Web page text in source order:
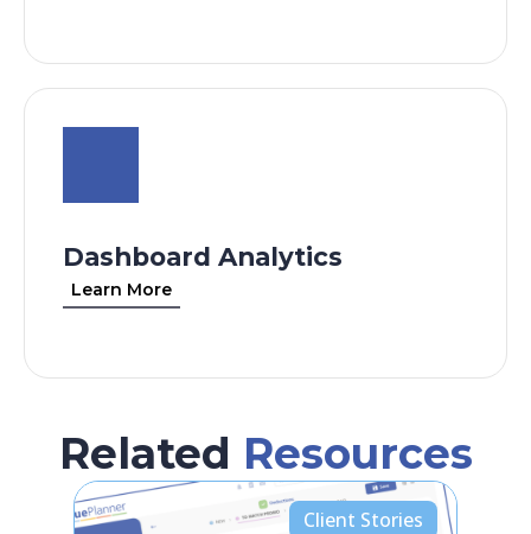
Dashboard Analytics
Learn More
Related Resources
Client Stories